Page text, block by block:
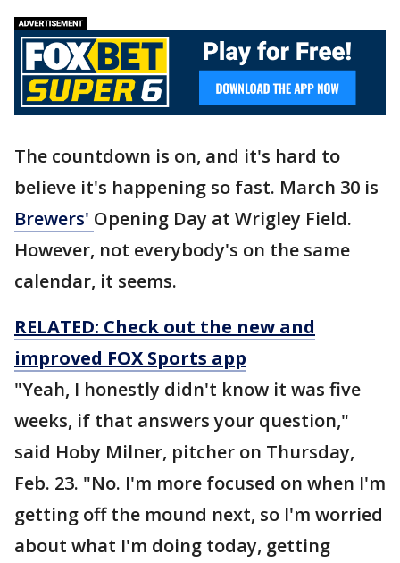
The countdown is on, and it's hard to
believe it's happening so fast. March 30 is
Brewers' Opening Day at Wrigley Field.
However, not everybody's on the same
calendar, it seems.
RELATED: Check out the new and
improved FOX Sports app
"Yeah, I honestly didn't know it was five
weeks, if that answers your question,"
said Hoby Milner, pitcher on Thursday,
Feb. 23. "No. I'm more focused on when I'm
getting off the mound next, so I'm worried
about what I'm doing today, getting